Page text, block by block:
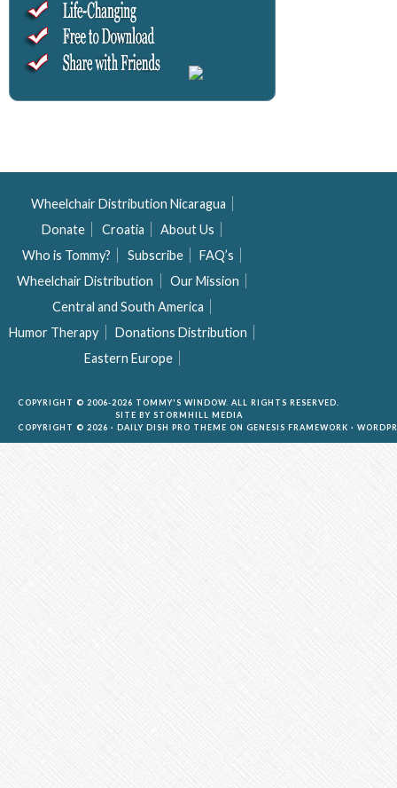
Wheelchair Distribution Nicaragua
Donate
Croatia
About Us
Who is Tommy?
Subscribe
FAQ’s
Wheelchair Distribution
Our Mission
Central and South America
Humor Therapy
Donations Distribution
Eastern Europe
COPYRIGHT © 2006-2026 TOMMY'S WINDOW. ALL RIGHTS RESERVED.
SITE BY STORMHILL MEDIA
COPYRIGHT © 2026 · DAILY DISH PRO THEME ON GENESIS FRAMEWORK ·